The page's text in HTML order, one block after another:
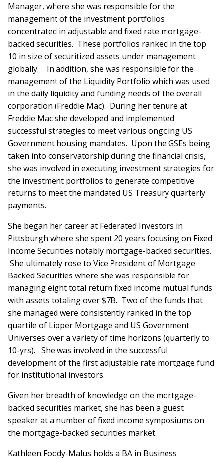
Manager, where she was responsible for the
management of the investment portfolios
concentrated in adjustable and fixed rate mortgage-
backed securities. These portfolios ranked in the top
10 in size of securitized assets under management
globally. In addition, she was responsible for the
management of the Liquidity Portfolio which was used
in the daily liquidity and funding needs of the overall
corporation (Freddie Mac). During her tenure at
Freddie Mac she developed and implemented
successful strategies to meet various ongoing US
Government housing mandates. Upon the GSEs being
taken into conservatorship during the financial crisis,
she was involved in executing investment strategies for
the investment portfolios to generate competitive
returns to meet the mandated US Treasury quarterly
payments.
She began her career at Federated Investors in
Pittsburgh where she spent 20 years focusing on Fixed
Income Securities notably mortgage-backed securities.
She ultimately rose to Vice President of Mortgage
Backed Securities where she was responsible for
managing eight total return fixed income mutual funds
with assets totaling over $7B. Two of the funds that
she managed were consistently ranked in the top
quartile of Lipper Mortgage and US Government
Universes over a variety of time horizons (quarterly to
10-yrs). She was involved in the successful
development of the first adjustable rate mortgage fund
for institutional investors.
Given her breadth of knowledge on the mortgage-
backed securities market, she has been a guest
speaker at a number of fixed income symposiums on
the mortgage-backed securities market.
Kathleen Foody-Malus holds a BA in Business